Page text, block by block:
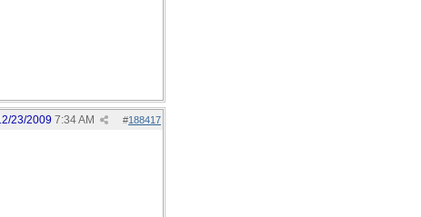
#188417
23/2009 7:34 AM